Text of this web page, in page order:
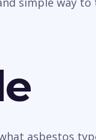
asbestos